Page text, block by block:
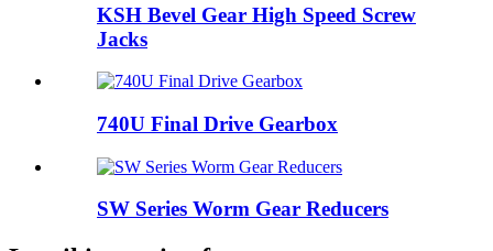
KSH Bevel Gear High Speed ​​​​Screw
Jacks
740U Final Drive Gearbox
SW Series Worm Gear Reducers